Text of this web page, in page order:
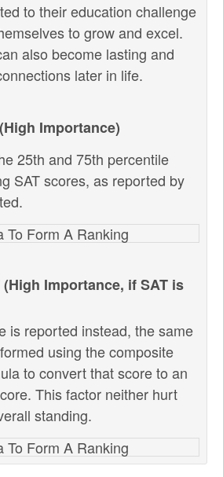
to their education challenge
to grow and excel.
also become lasting and
later in life.
Importance)
25th and 75th percentile
SAT scores, as reported by
To Form A Ranking
Importance, if SAT is
is reported instead, the same
using the composite
to convert that score to an
This factor neither hurt
standing.
To Form A Ranking